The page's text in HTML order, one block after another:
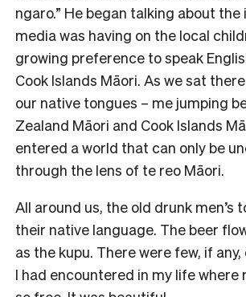
ngaro.” He began talking about
media was having on the local
growing preference to speak
Cook Islands Māori. As we sat
our native tongues – me jumping
Zealand Māori and Cook Islands
entered a world that can only be
through the lens of te reo Māori.
All around us, the old drunk men’s
their native language. The beer
as the kupu. There were few, if
I had encountered in my life where